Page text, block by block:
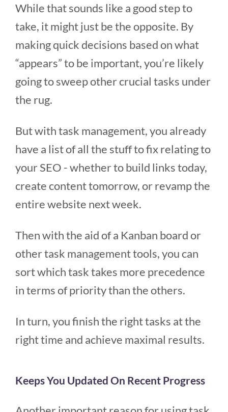
While that sounds like a good step to
take, it might just be the opposite. By
making quick decisions based on what
“appears” to be important, you’re likely
going to sweep other crucial tasks under
the rug.
But with task management, you already
have a list of all the stuff to fix relating to
your SEO - whether to build links today,
create content tomorrow, or revamp the
entire website next week.
Then with the aid of a Kanban board or
other task management tools, you can
sort which task takes more precedence
in terms of priority than the others.
In turn, you finish the right tasks at the
right time and achieve maximal results.
Keeps You Updated On Recent Progress